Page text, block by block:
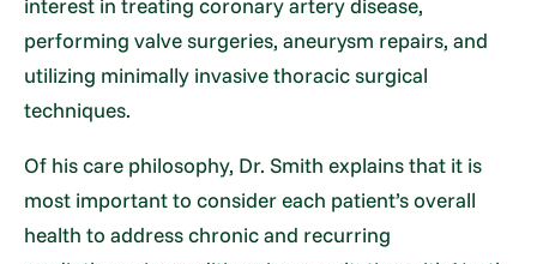
interest in treating coronary artery disease,
performing valve surgeries, aneurysm repairs, and
utilizing minimally invasive thoracic surgical
techniques.
Of his care philosophy, Dr. Smith explains that it is
most important to consider each patient’s overall
health to address chronic and recurring